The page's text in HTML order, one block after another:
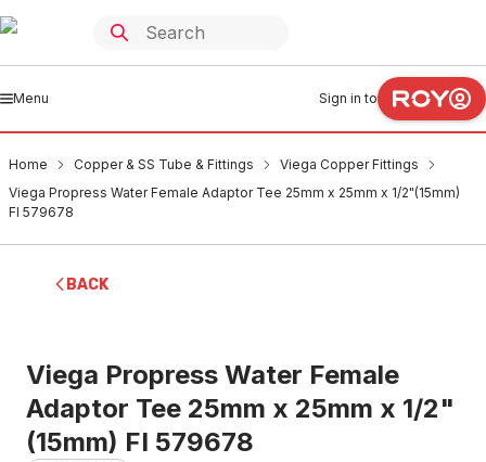
Menu Sign in to
Home Copper & SS Tube & Fittings
Viega Copper Fittings
Viega Propress Water Female Adaptor Tee 25mm x 25mm x 1/2"(15mm)
FI 579678
BACK
Viega Propress Water Female
Adaptor Tee 25mm x 25mm x 1/2"
(15mm) FI 579678